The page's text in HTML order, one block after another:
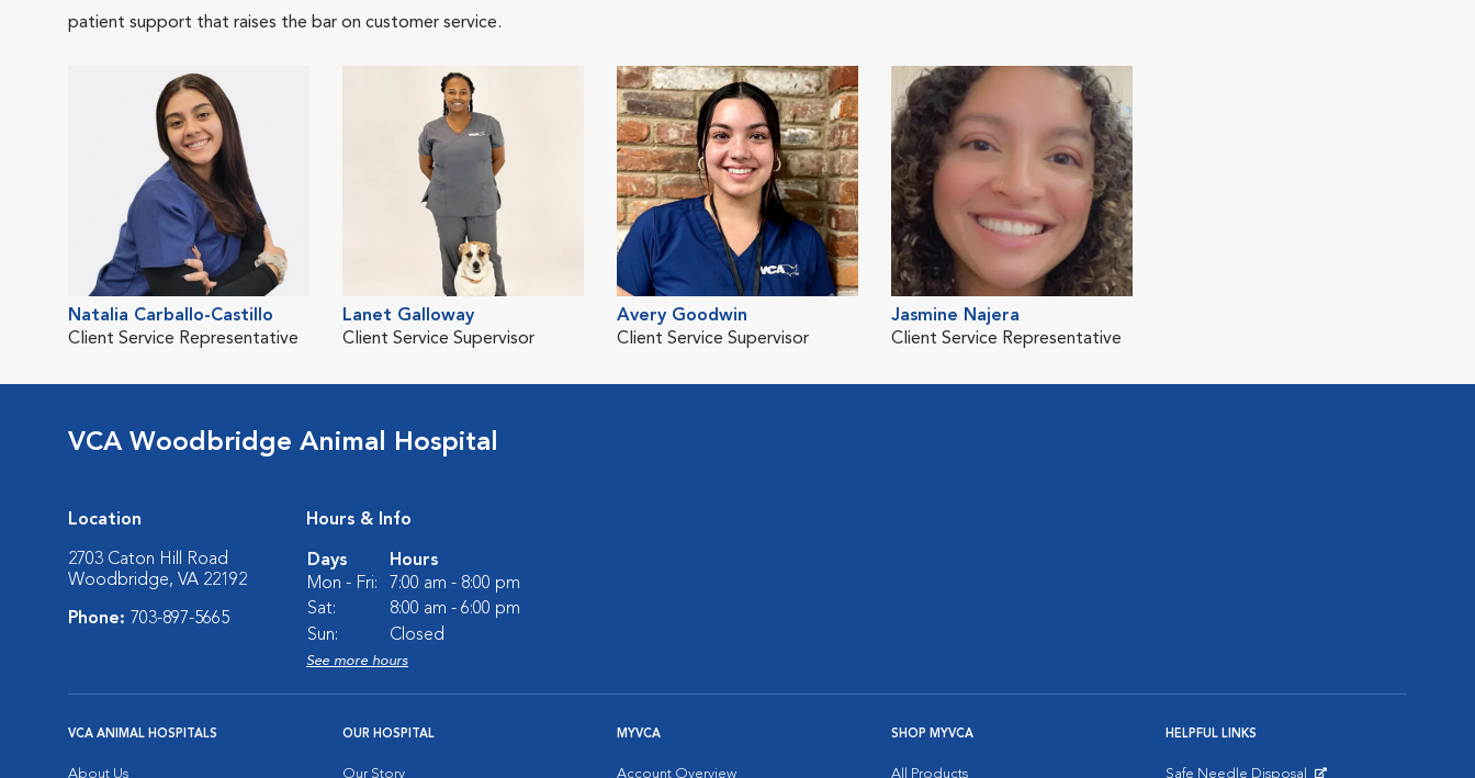
patient support that raises the bar on customer service.
Natalia Carballo-Castillo
Client Service Representative
Lanet Galloway
Client Service Supervisor
Avery Goodwin
Client Service Supervisor
Jasmine Najera
Client Service Representative
VCA Woodbridge Animal Hospital
Location
2703 Caton Hill Road
Woodbridge, VA 22192
Phone: 703-897-5665
Hours & Info
Days
Hours
Mon - Fri:
7:00 am - 8:00 pm
Sat:
8:00 am - 6:00 pm
Sun:
Closed
See more hours
VCA ANIMAL HOSPITALS
About Us
OUR HOSPITAL
Our Story
MYVCA
Account Overview
SHOP MYVCA
All Products
HELPFUL LINKS
Safe Needle Disposal